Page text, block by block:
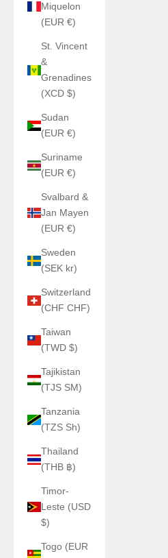
Miquelon
(EUR €)
St. Vincent
&
Grenadines
(XCD $)
Sudan
(EUR €)
Suriname
(EUR €)
Svalbard &
Jan Mayen
(EUR €)
Sweden
(SEK kr)
Switzerland
(CHF CHF)
Taiwan
(TWD $)
Tajikistan
(TJS ЅМ)
Tanzania
(TZS Sh)
Thailand
(THB ฿)
Timor-
Leste (USD
$)
Togo (EUR